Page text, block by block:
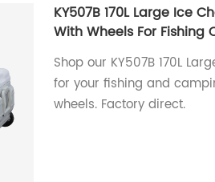
KY507B 170L Large Ice
With Wheels For Fishing
Shop our KY507B 170L
for your fishing and
wheels. Factory direct.